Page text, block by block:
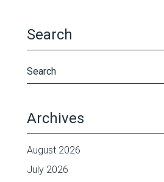
Search
Archives
August 2026
July 2026